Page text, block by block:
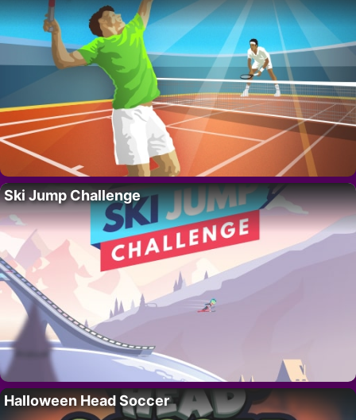
Ski Jump Challenge
Halloween Head Soccer